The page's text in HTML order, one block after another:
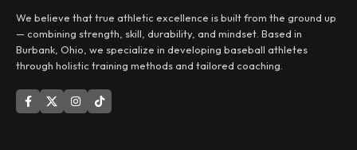
We believe that true athletic excellence is built from the ground up
— combining strength, skill, durability, and mindset. Based in
Burbank, Ohio, we specialize in developing baseball athletes
through holistic training methods and tailored coaching.